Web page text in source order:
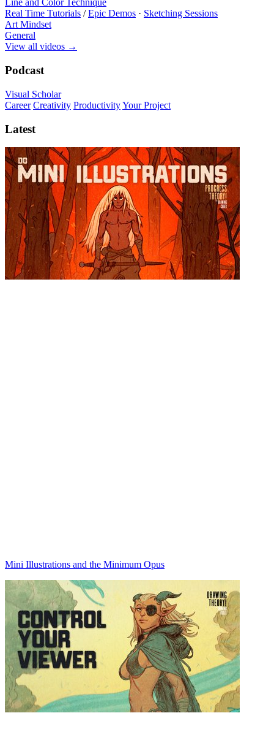
Line and Color Technique
Real Time Tutorials /Epic Demos · Sketching Sessions
Art Mindset
General
View all videos →
Podcast
Visual Scholar
Career Creativity ProductivityYour Project
Latest
Mini Illustrations and the Minimum Opus